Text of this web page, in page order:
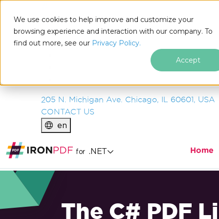
We use cookies to help improve and customize your
browsing experience and interaction with our company. To
find out more, see our Privacy Policy.
Accept
IRONSOFTWARE
PRODUCTS
ENTERPRISE
205 N. Michigan Ave. Chicago, IL 60601, USA
CONTACT US
en
for .NET Home
The C# PDF